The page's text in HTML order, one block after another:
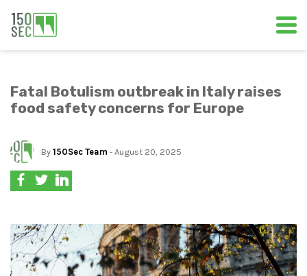
Fatal Botulism outbreak in Italy raises
food safety concerns for Europe
By 150Sec Team - August 20, 2025